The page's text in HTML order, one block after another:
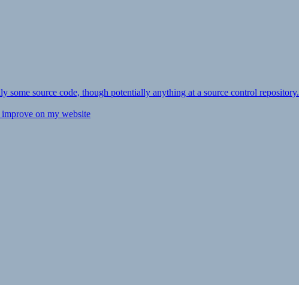
some source code, though potentially anything at a source control repository.
on my website